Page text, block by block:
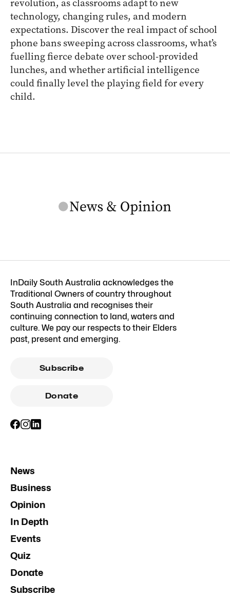
revolution, as classrooms adapt to new
technology, changing rules, and modern
expectations. Discover the real impact of school
phone bans sweeping across classrooms, what’s
fuelling fierce debate over school-provided
lunches, and whether artificial intelligence
could finally level the playing field for every
child.
InDaily South Australia acknowledges the
Traditional Owners of country throughout
South Australia and recognises their
continuing connection to land, waters and
culture. We pay our respects to their Elders
past, present and emerging.
Subscribe
Donate
News
Business
Opinion
In Depth
Events
Quiz
Donate
Subscribe